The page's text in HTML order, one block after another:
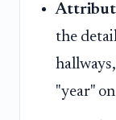
the
"year"